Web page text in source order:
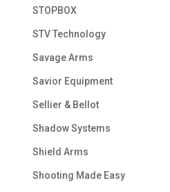
STOPBOX
STV Technology
Savage Arms
Savior Equipment
Sellier & Bellot
Shadow Systems
Shield Arms
Shooting Made Easy